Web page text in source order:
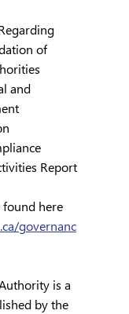
of
and
Report
found here
governanc
is a
by the